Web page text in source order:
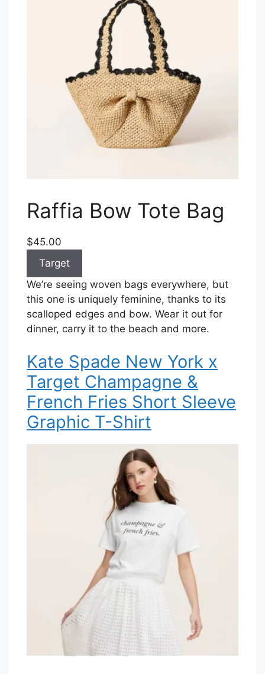
Raffia Bow Tote Bag
$45.00
Target
We’re seeing woven bags everywhere, but
this one is uniquely feminine, thanks to its
scalloped edges and bow. Wear it out for
dinner, carry it to the beach and more.
Kate Spade New York x
Target Champagne &
French Fries Short Sleeve
Graphic T-Shirt